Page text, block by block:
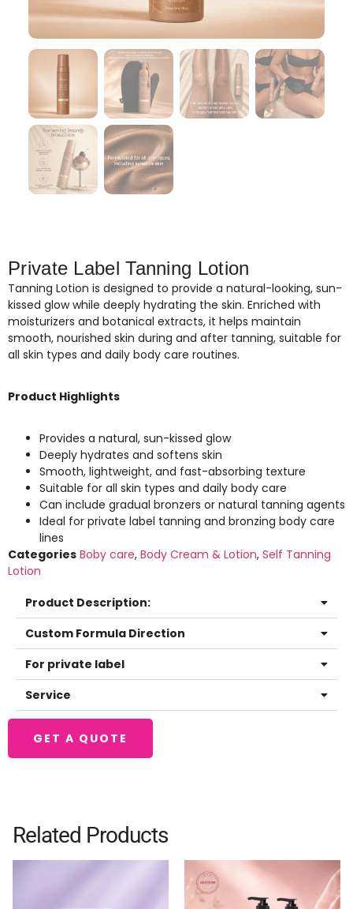
Private Label Tanning Lotion
Tanning Lotion is designed to provide a natural-looking, sun-
kissed glow while deeply hydrating the skin. Enriched with
moisturizers and botanical extracts, it helps maintain
smooth, nourished skin during and after tanning, suitable for
all skin types and daily body care routines.
Product Highlights
Provides a natural, sun-kissed glow
Deeply hydrates and softens skin
Smooth, lightweight, and fast-absorbing texture
Suitable for all skin types and daily body care
Can include gradual bronzers or natural tanning agents
Ideal for private label tanning and bronzing body care
lines
Categories Boby care, Body Cream & Lotion, Self Tanning
Lotion
Product Description:
Custom Formula Direction
For private label
Service
GET A QUOTE
Related Products